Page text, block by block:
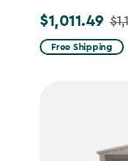
Price
from
$1,011.49
Free Shipping